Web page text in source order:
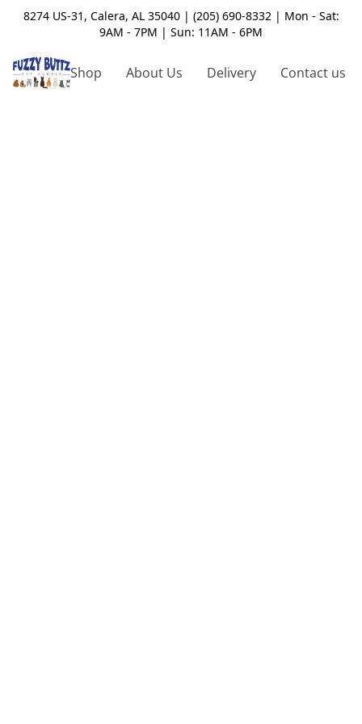
8274 US-31, Calera, AL 35040 | (205) 690-8332 | Mon - Sat:
9AM - 7PM | Sun: 11AM - 6PM
Shop About Us Delivery Contact us